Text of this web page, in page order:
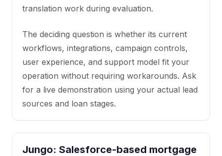
translation work during evaluation.
The deciding question is whether its current
workflows, integrations, campaign controls,
user experience, and support model fit your
operation without requiring workarounds. Ask
for a live demonstration using your actual lead
sources and loan stages.
Jungo: Salesforce-based mortgage